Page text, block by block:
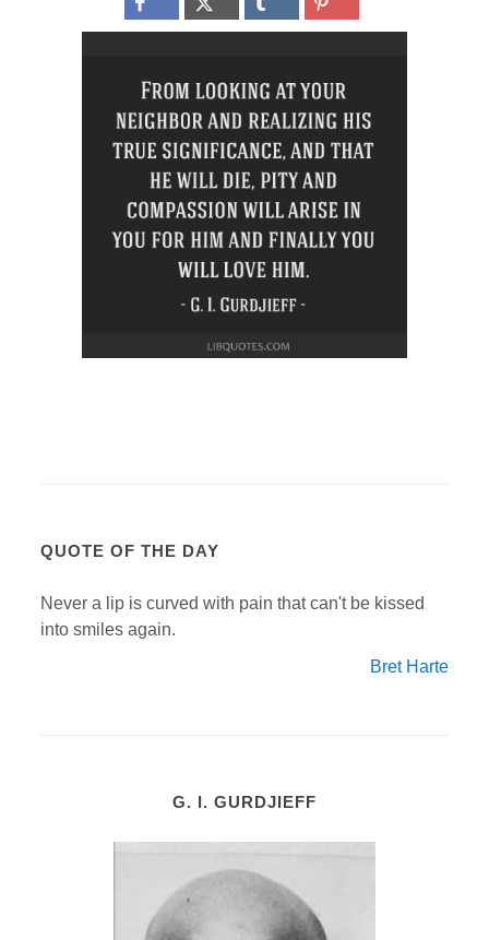
QUOTE OF THE DAY
Never a lip is curved with pain that can't be kissed
into smiles again.
Bret Harte
G. I. GURDJIEFF